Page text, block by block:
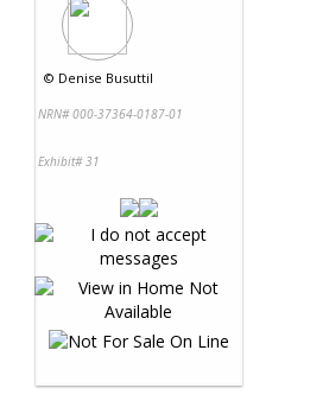
© Denise Busuttil
NRN# 000-37364-0187-01
Exhibit# 31